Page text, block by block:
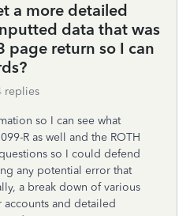
a more detailed
data that was
page return so I can
replies
so I can see what
R as well and the ROTH
so I could defend
any potential error that
a break down of various
and detailed